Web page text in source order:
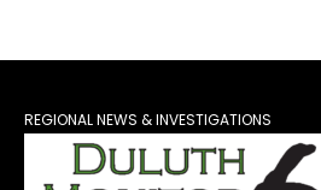
REGIONAL NEWS & INVESTIGATIONS